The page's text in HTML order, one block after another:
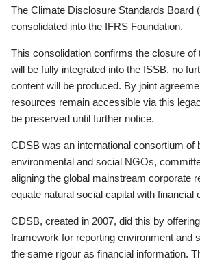
The Climate Disclosure Standards Board
consolidated into the IFRS Foundation.
This consolidation confirms the closure of
will be fully integrated into the ISSB, no
content will be produced. By joint
resources remain accessible via this
be preserved until further notice.
CDSB was an international consortium of
environmental and social NGOs,
aligning the global mainstream corporate
equate natural social capital with financial
CDSB, created in 2007, did this by
framework for reporting environment and
the same rigour as financial information.